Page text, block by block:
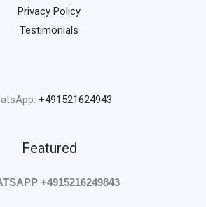
Privacy Policy
Testimonials
+491521624943
Featured
+4915216249843